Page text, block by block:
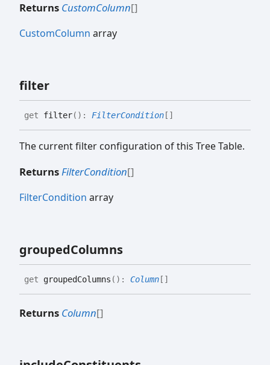
Returns CustomColumn[]
CustomColumn array
filter
get filter( ) : FilterCondition []
The current filter configuration of this Tree Table.
Returns FilterCondition[]
FilterCondition array
groupedColumns
get groupedColumns ( ) : Column []
Returns Column[]